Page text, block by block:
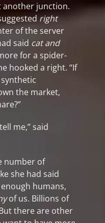
another junction.
right
of the server
said cat and
for a spider-
hooked a right. “If
the market,
me,” said
number of
she had said
humans,
of us. Billions of
there are other